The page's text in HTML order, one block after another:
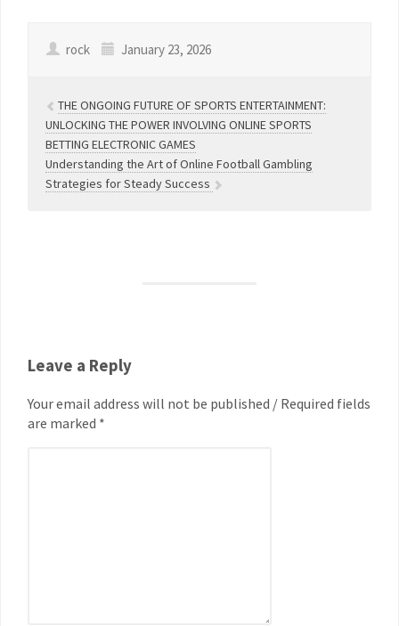
rock January 23, 2026
THE ONGOING FUTURE OF SPORTS ENTERTAINMENT:
UNLOCKING THE POWER INVOLVING ONLINE SPORTS
BETTING ELECTRONIC GAMES
Understanding the Art of Online Football Gambling
Strategies for Steady Success
Leave a Reply
Your email address will not be published / Required fields
are marked *